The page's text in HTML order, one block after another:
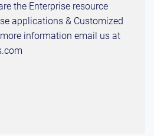
the Enterprise resource
applications & Customized
information email us at